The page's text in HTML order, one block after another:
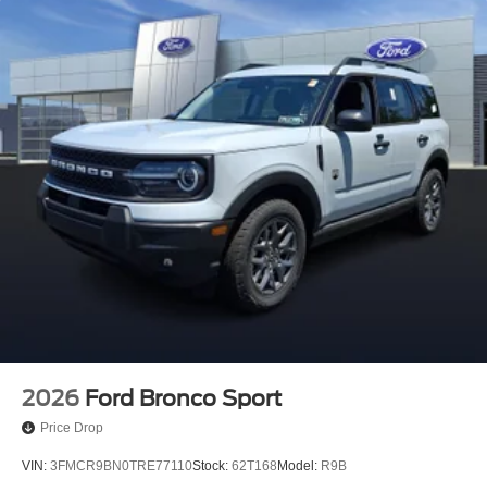
2026 Ford Bronco Sport
Price Drop
VIN: 3FMCR9BN0TRE77110Stock: 62T168Model: R9B